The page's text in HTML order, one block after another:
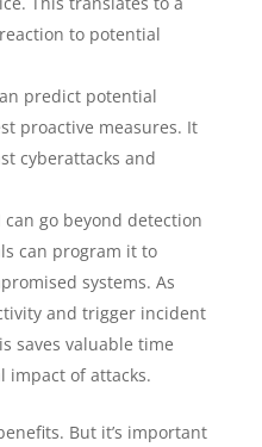
to potential
predict potential
proactive measures. It
cyberattacks and
can go beyond detection
can program it to
systems. As
and trigger incident
saves valuable time
impact of attacks.
But it’s important